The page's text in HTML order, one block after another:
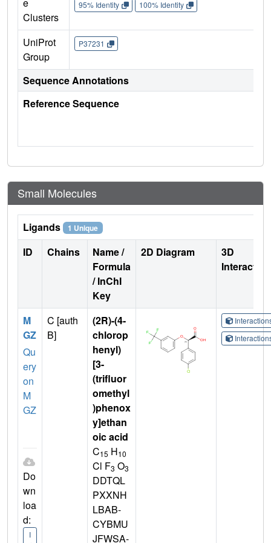
e
Clusters
95% Identity 100% Identity
UniProt
Group
P37231
Sequence Annotations
Reference Sequence
Small Molecules
Ligands 1 Unique
ID Chains
Name /
Formula
/ InChI
Key
2D Diagram
3D
M
GZ
Qu
ery
on
M
GZ
Do
wn
loa
d:
I
C [auth
B]
(2R)-(4-
chlorop
henyl)
[3-
(trifluor
omethyl
)phenox
y]ethan
oic acid
C15 H10
Cl F3 O3
DDTQL
PXXNH
LBAB-
CYBMU
JFWSA-